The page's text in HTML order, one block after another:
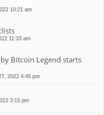
10:21 am
11:33 am
Bitcoin Legend starts
2022 4:45 pm
3:15 pm